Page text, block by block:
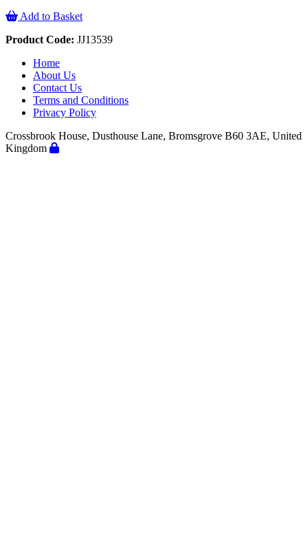
Add to Basket
Product Code: JJ13539
Home
About Us
Contact Us
Terms and Conditions
Privacy Policy
Crossbrook House, Dusthouse Lane, Bromsgrove B60 3AE, United
Kingdom